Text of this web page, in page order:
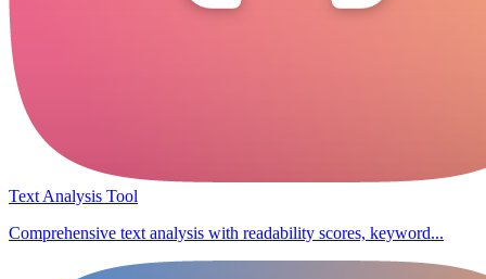
Text Analysis Tool
Comprehensive text analysis with readability scores, keyword...